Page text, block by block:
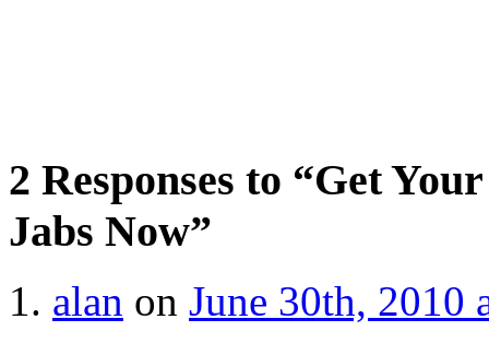
2 Responses to “Get
Jabs Now”
alan on June 30th, 2010